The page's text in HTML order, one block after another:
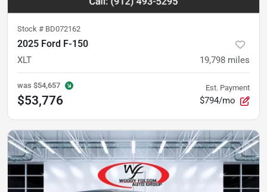
Stock # BD072162
2025 Ford F-150
XLT 19,798 miles
was $54,657
$53,776
Est. Payment
$794/mo